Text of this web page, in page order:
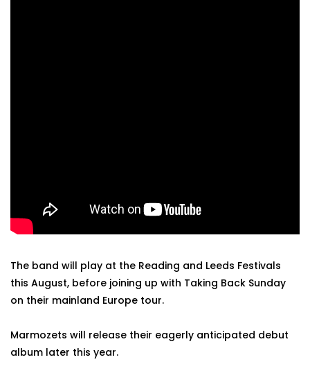
The band will play at the Reading and Leeds Festivals
this August, before joining up with Taking Back Sunday
on their mainland Europe tour.
Marmozets will release their eagerly anticipated debut
album later this year.